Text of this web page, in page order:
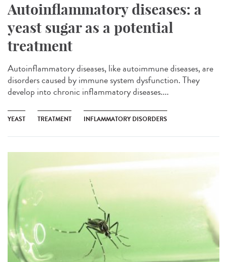
Autoinflammatory diseases: a
yeast sugar as a potential
treatment
Autoinflammatory diseases, like autoimmune diseases, are
disorders caused by immune system dysfunction. They
develop into chronic inflammatory diseases....
YEAST TREATMENT INFLAMMATORY DISORDERS